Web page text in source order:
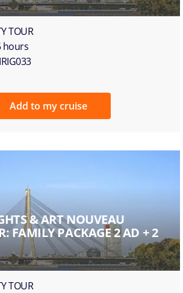
TOUR
hours
Add to my cruise
& ART NOUVEAU
FAMILY PACKAGE 2 AD + 2
TOUR